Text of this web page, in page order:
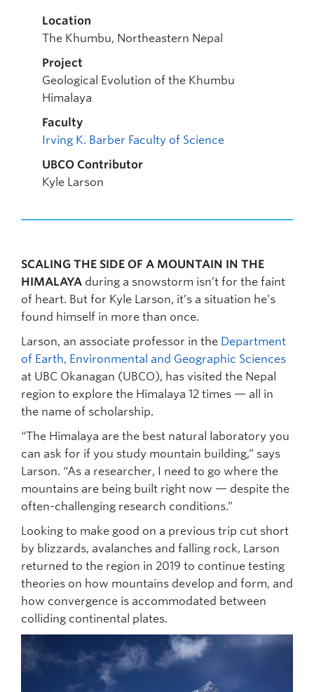
Location
The Khumbu, Northeastern Nepal
Project
Geological Evolution of the Khumbu
Himalaya
Faculty
Irving K. Barber Faculty of Science
UBCO Contributor
Kyle Larson
SCALING THE SIDE OF A MOUNTAIN IN THE
HIMALAYA during a snowstorm isn’t for the faint
of heart. But for Kyle Larson, it’s a situation he’s
found himself in more than once.
Larson, an associate professor in the Department
of Earth, Environmental and Geographic Sciences
at UBC Okanagan (UBCO), has visited the Nepal
region to explore the Himalaya 12 times — all in
the name of scholarship.
“The Himalaya are the best natural laboratory you
can ask for if you study mountain building,” says
Larson. “As a researcher, I need to go where the
mountains are being built right now — despite the
often-challenging research conditions.”
Looking to make good on a previous trip cut short
by blizzards, avalanches and falling rock, Larson
returned to the region in 2019 to continue testing
theories on how mountains develop and form, and
how convergence is accommodated between
colliding continental plates.